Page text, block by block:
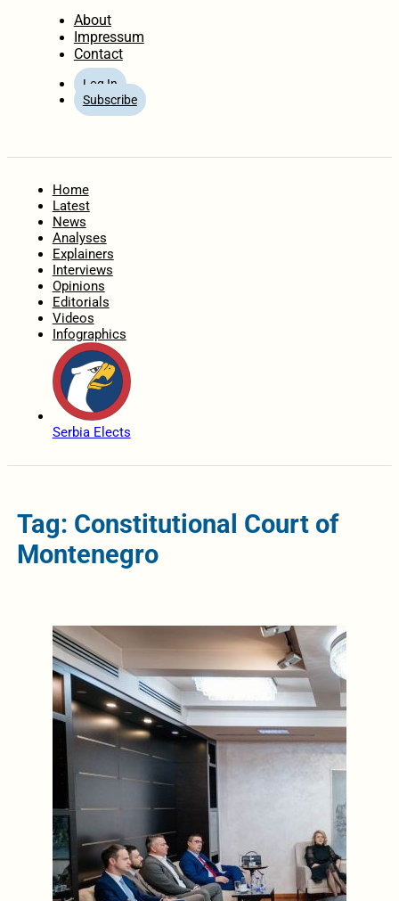
About
Impressum
Contact
Log In
Subscribe
Home
Latest
News
Analyses
Explainers
Interviews
Opinions
Editorials
Videos
Infographics
Serbia Elects
Tag: Constitutional Court of
Montenegro